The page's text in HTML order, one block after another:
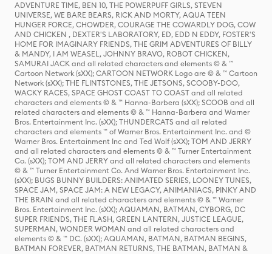
ADVENTURE TIME, BEN 10, THE POWERPUFF GIRLS, STEVEN
UNIVERSE, WE BARE BEARS, RICK AND MORTY, AQUA TEEN
HUNGER FORCE, CHOWDER, COURAGE THE COWARDLY DOG, COW
AND CHICKEN , DEXTER'S LABORATORY, ED, EDD N EDDY, FOSTER'S
HOME FOR IMAGINARY FRIENDS, THE GRIM ADVENTURES OF BILLY
& MANDY, I AM WEASEL, JOHNNY BRAVO, ROBOT CHICKEN,
SAMURAI JACK and all related characters and elements © & ™
Cartoon Network (sXX); CARTOON NETWORK Logo are © & ™ Cartoon
Network (sXX); THE FLINTSTONES, THE JETSONS, SCOOBY-DOO,
WACKY RACES, SPACE GHOST COAST TO COAST and all related
characters and elements © & ™ Hanna-Barbera (sXX); SCOOB and all
related characters and elements © & ™ Hanna-Barbera and Warner
Bros. Entertainment Inc. (sXX); THUNDERCATS and all related
characters and elements ™ of Warner Bros. Entertainment Inc. and ©
Warner Bros. Entertainment Inc and Ted Wolf (sXX); TOM AND JERRY
and all related characters and elements © & ™ Turner Entertainment
Co. (sXX); TOM AND JERRY and all related characters and elements
© & ™ Turner Entertainment Co. And Warner Bros. Entertainment Inc.
(sXX); BUGS BUNNY BUILDERS: ANIMATED SERIES, LOONEY TUNES,
SPACE JAM, SPACE JAM: A NEW LEGACY, ANIMANIACS, PINKY AND
THE BRAIN and all related characters and elements © & ™ Warner
Bros. Entertainment Inc. (sXX); AQUAMAN, BATMAN, CYBORG, DC
SUPER FRIENDS, THE FLASH, GREEN LANTERN, JUSTICE LEAGUE,
SUPERMAN, WONDER WOMAN and all related characters and
elements © & ™ DC. (sXX); AQUAMAN, BATMAN, BATMAN BEGINS,
BATMAN FOREVER, BATMAN RETURNS, THE BATMAN, BATMAN &